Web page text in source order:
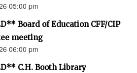
05:00 pm
Board of Education CFF/CIP
meeting
06:00 pm
C.H. Booth Library